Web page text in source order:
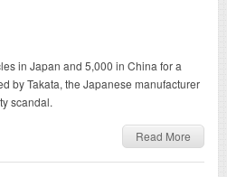
in Japan and 5,000 in China for a
by Takata, the Japanese manufacturer
scandal.
Read More